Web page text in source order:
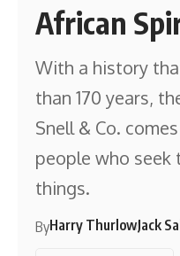
African
With a history
than 170 years,
Snell & Co.
people who seek
things.
ByHarry ThurlowJack